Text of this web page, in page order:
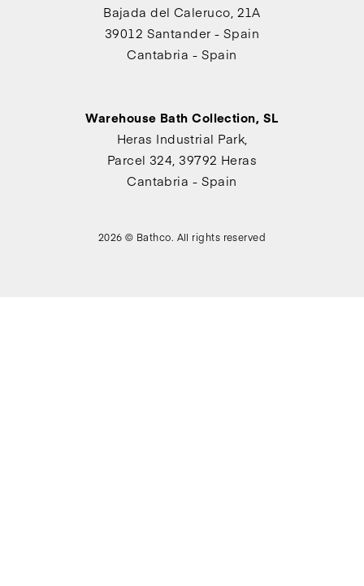
Bajada del Caleruco, 21A
39012 Santander - Spain
Cantabria - Spain
Warehouse Bath Collection, SL
Heras Industrial Park,
Parcel 324, 39792 Heras
Cantabria - Spain
2026 © Bathco. All rights reserved